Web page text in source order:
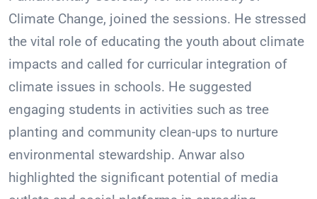
Climate Change, joined the sessions. He stressed
the vital role of educating the youth about climate
impacts and called for curricular integration of
climate issues in schools. He suggested
engaging students in activities such as tree
planting and community clean-ups to nurture
environmental stewardship. Anwar also
highlighted the significant potential of media